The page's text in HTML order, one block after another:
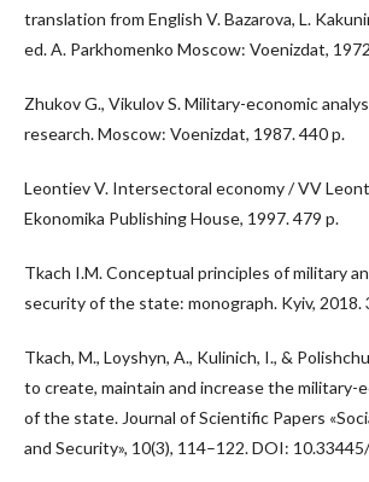
translation from English V. Bazarova, L.
ed. A. Parkhomenko Moscow: Voenizdat,
Zhukov G., Vikulov S. Military-economic
research. Moscow: Voenizdat, 1987. 440 p.
Leontiev V. Intersectoral economy / VV
Ekonomika Publishing House, 1997. 479 p.
Tkach I.M. Conceptual principles of military
security of the state: monograph. Kyiv, 2018.
Tkach, M., Loyshyn, A., Kulinich, I., &
to create, maintain and increase the military-
of the state. Journal of Scientific Papers
and Security», 10(3), 114–122. DOI: